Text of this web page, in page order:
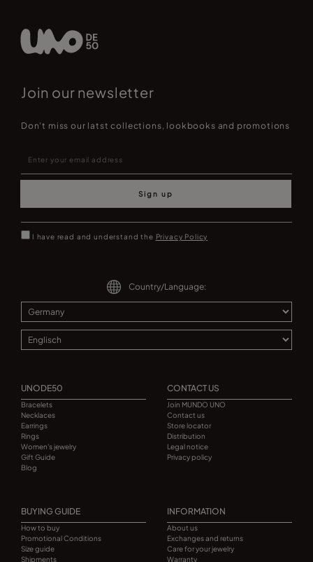
Join our newsletter
Don't miss our latst collections, lookbooks and promotions
Sign up
I have read and understand the Privacy Policy
Country/Language:
UNODE50
Bracelets
Necklaces
Earrings
Rings
Women's jewelry
Gift Guide
Blog
CONTACT US
Join MUNDO UNO
Contact us
Store locator
Distribution
Legal notice
Privacy policy
BUYING GUIDE
How to buy
Promotional Conditions
Size guide
Shipments
INFORMATION
About us
Exchanges and returns
Care for your jewelry
Warranty